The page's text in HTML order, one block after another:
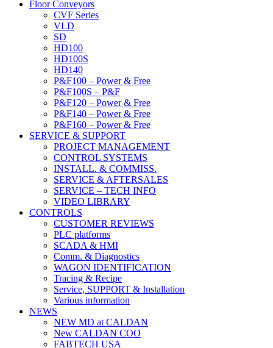
Floor Conveyors
CVF Series
VLD
SD
HD100
HD100S
HD140
P&F100 – Power & Free
P&F100S – P&F
P&F120 – Power & Free
P&F140 – Power & Free
P&F160 – Power & Free
SERVICE & SUPPORT
PROJECT MANAGEMENT
CONTROL SYSTEMS
INSTALL. & COMMISS.
SERVICE & AFTERSALES
SERVICE – TECH INFO
VIDEO LIBRARY
CONTROLS
CUSTOMER REVIEWS
PLC platforms
SCADA & HMI
Comm. & Diagnostics
WAGON IDENTIFICATION
Tracing & Recipe
Service, SUPPORT & Installation
Various information
NEWS
NEW MD at CALDAN
New CALDAN COO
FABTECH USA